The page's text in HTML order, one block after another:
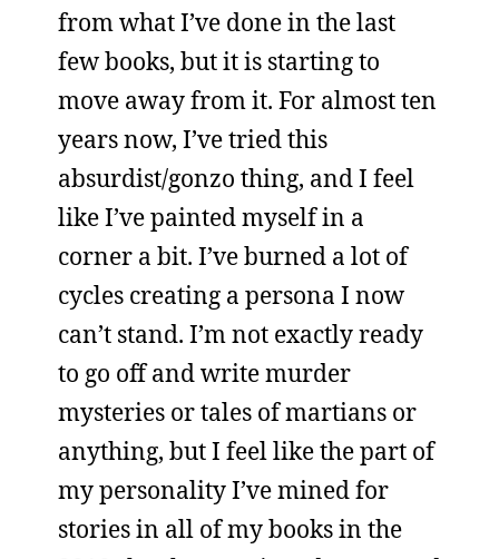
from what I’ve done in the last
few books, but it is starting to
move away from it. For almost ten
years now, I’ve tried this
absurdist/gonzo thing, and I feel
like I’ve painted myself in a
corner a bit. I’ve burned a lot of
cycles creating a persona I now
can’t stand. I’m not exactly ready
to go off and write murder
mysteries or tales of martians or
anything, but I feel like the part of
my personality I’ve mined for
stories in all of my books in the